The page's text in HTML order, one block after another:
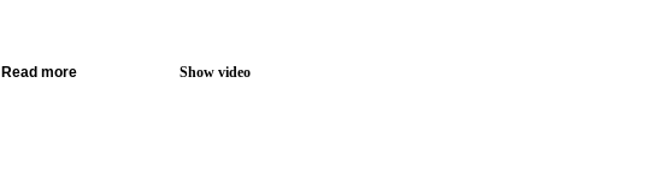
Read more Show video